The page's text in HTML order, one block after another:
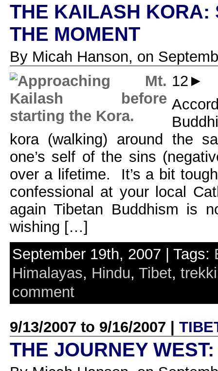
THE KAILASH KORA:
THE MOMENT
By Micah Hanson, on
12►
kora (walking) around the
one’s self of the sins
over a lifetime. It’s a bit
confessional at your local
again Tibetan Buddhism is
wishing […]
September 19th, 2007 | Tags:
Himalayas, Hindu, Tibet,
comment
9/13/2007 to 9/16/2007 |
THE JOURNEY